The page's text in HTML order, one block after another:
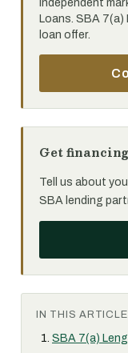
independent
Loans. SBA 7(a)
loan offer.
Get financing
Tell us about
SBA lending
IN THIS ARTICLE
SBA 7(a)